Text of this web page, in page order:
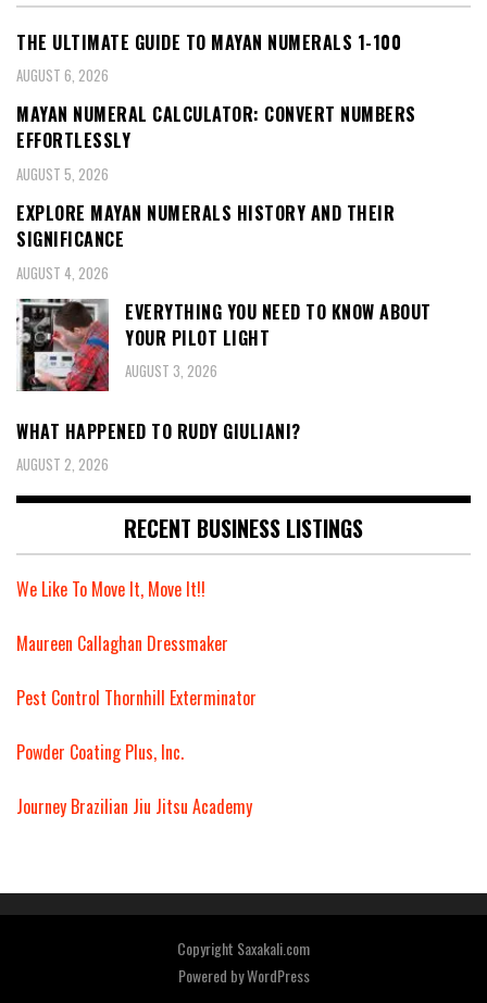
THE ULTIMATE GUIDE TO MAYAN NUMERALS 1-100
AUGUST 6, 2026
MAYAN NUMERAL CALCULATOR: CONVERT NUMBERS
EFFORTLESSLY
AUGUST 5, 2026
EXPLORE MAYAN NUMERALS HISTORY AND THEIR
SIGNIFICANCE
AUGUST 4, 2026
EVERYTHING YOU NEED TO KNOW ABOUT
YOUR PILOT LIGHT
AUGUST 3, 2026
WHAT HAPPENED TO RUDY GIULIANI?
AUGUST 2, 2026
RECENT BUSINESS LISTINGS
We Like To Move It, Move It!!
Maureen Callaghan Dressmaker
Pest Control Thornhill Exterminator
Powder Coating Plus, Inc.
Journey Brazilian Jiu Jitsu Academy
Copyright Saxakali.com
Powered byWordPress